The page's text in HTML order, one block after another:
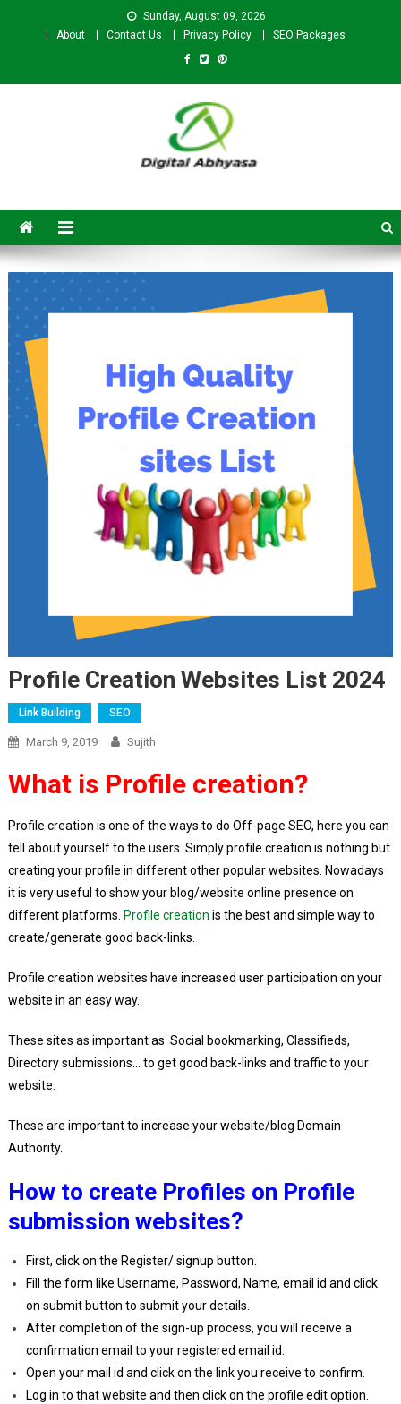
Sunday, August 09, 2026
About
Contact Us Privacy Policy SEO Packages
SEO For Beginners to
Advanced Level
Profile Creation Websites List 2024
Link Building SEO
March 9, 2019 Sujith
What is Profile creation?
Profile creation is one of the ways to do Off-page SEO, here you can
tell about yourself to the users. Simply profile creation is nothing but
creating your profile in different other popular websites. Nowadays
it is very useful to show your blog/website online presence on
different platforms. Profile creation is the best and simple way to
create/generate good back-links.
Profile creation websites have increased user participation on your
website in an easy way.
These sites as important as Social bookmarking, Classifieds,
Directory submissions… to get good back-links and traffic to your
website.
These are important to increase your website/blog Domain
Authority.
How to create Profiles on Profile
submission websites?
First, click on the Register/ signup button.
Fill the form like Username, Password, Name, email id and click
on submit button to submit your details.
After completion of the sign-up process, you will receive a
confirmation email to your registered email id.
Open your mail id and click on the link you receive to confirm.
Log in to that website and then click on the profile edit option.